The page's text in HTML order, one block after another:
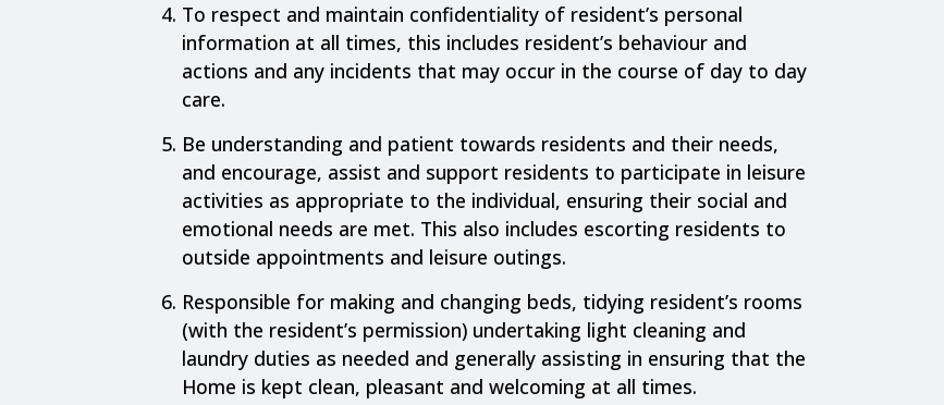
To respect and maintain confidentiality of resident’s personal
information at all times, this includes resident’s behaviour and
actions and any incidents that may occur in the course of day to day
care.
Be understanding and patient towards residents and their needs,
and encourage, assist and support residents to participate in leisure
activities as appropriate to the individual, ensuring their social and
emotional needs are met. This also includes escorting residents to
outside appointments and leisure outings.
Responsible for making and changing beds, tidying resident’s rooms
(with the resident’s permission) undertaking light cleaning and
laundry duties as needed and generally assisting in ensuring that the
Home is kept clean, pleasant and welcoming at all times.